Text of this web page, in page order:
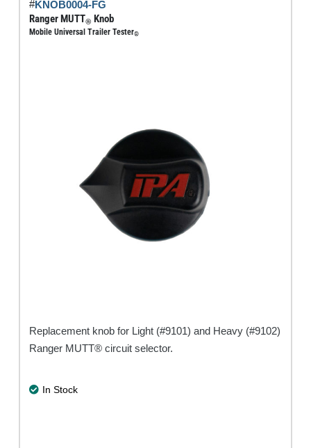
#KNOB0004-FG
Ranger MUTT® Knob
Mobile Universal Trailer Tester®
Replacement knob for Light (#9101) and Heavy (#9102)
Ranger MUTT® circuit selector.
In Stock